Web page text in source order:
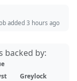
added 3 hours ago
backed by:
Greylock